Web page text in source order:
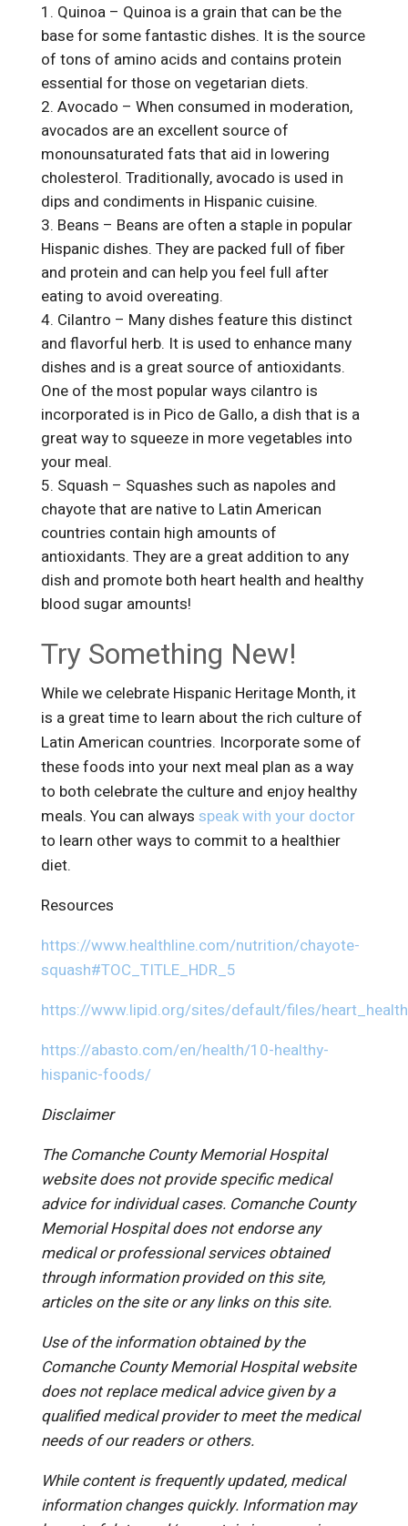
Quinoa – Quinoa is a grain that can be the
base for some fantastic dishes. It is the source
of tons of amino acids and contains protein
essential for those on vegetarian diets.
Avocado – When consumed in moderation,
avocados are an excellent source of
monounsaturated fats that aid in lowering
cholesterol. Traditionally, avocado is used in
dips and condiments in Hispanic cuisine.
Beans – Beans are often a staple in popular
Hispanic dishes. They are packed full of fiber
and protein and can help you feel full after
eating to avoid overeating.
Cilantro – Many dishes feature this distinct
and flavorful herb. It is used to enhance many
dishes and is a great source of antioxidants.
One of the most popular ways cilantro is
incorporated is in Pico de Gallo, a dish that is a
great way to squeeze in more vegetables into
your meal.
Squash – Squashes such as napoles and
chayote that are native to Latin American
countries contain high amounts of
antioxidants. They are a great addition to any
dish and promote both heart health and healthy
blood sugar amounts!
Try Something New!
While we celebrate Hispanic Heritage Month, it
is a great time to learn about the rich culture of
Latin American countries. Incorporate some of
these foods into your next meal plan as a way
to both celebrate the culture and enjoy healthy
meals. You can always speak with your doctor
to learn other ways to commit to a healthier
diet.
Resources
https://www.healthline.com/nutrition/chayote-
squash#TOC_TITLE_HDR_5
https://www.lipid.org/sites/default/files/
https://abasto.com/en/health/10-healthy-
hispanic-foods/
Disclaimer
The Comanche County Memorial Hospital
website does not provide specific medical
advice for individual cases. Comanche County
Memorial Hospital does not endorse any
medical or professional services obtained
through information provided on this site,
articles on the site or any links on this site.
Use of the information obtained by the
Comanche County Memorial Hospital website
does not replace medical advice given by a
qualified medical provider to meet the medical
needs of our readers or others.
While content is frequently updated, medical
information changes quickly. Information may